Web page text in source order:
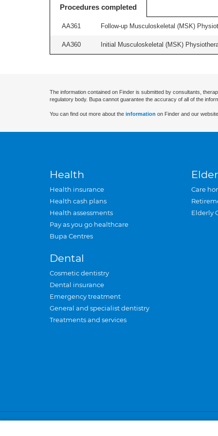
Procedures completed
AA361 Follow-up Musculoskeletal (MSK)
AA360 Initial Musculoskeletal (MSK)
The information contained on Finder is submitted by consultants,
regulatory body. Bupa cannot guarantee the accuracy of all of the
You can find out more about the information on Finder and our
Health
Health insurance
Health cash plans
Health assessments
Pay as you go healthcare
Bupa Centres
Dental
Cosmetic dentistry
Dental insurance
Emergency treatment
General and specialist dentistry
Treatments and services
Care
Elderly